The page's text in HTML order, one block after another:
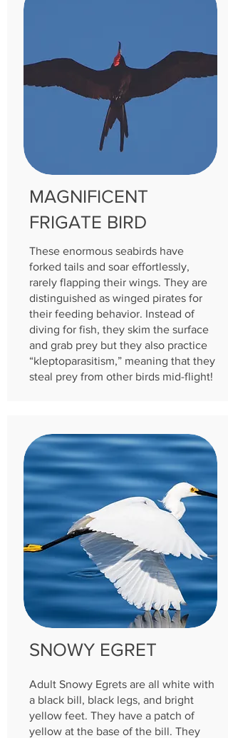
MAGNIFICENT
FRIGATE BIRD
These enormous seabirds have
forked tails and soar effortlessly,
rarely flapping their wings. They are
distinguished as winged pirates for
their feeding behavior. Instead of
diving for fish, they skim the surface
and grab prey but they also practice
“kleptoparasitism,” meaning that they
steal prey from other birds mid-flight!
SNOWY EGRET
Adult Snowy Egrets are all white with
a black bill, black legs, and bright
yellow feet. They have a patch of
yellow at the base of the bill. They